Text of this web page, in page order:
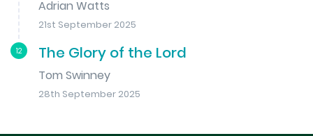
Adrian Watts
21st September 2025
12 The Glory of the Lord
Tom Swinney
28th September 2025